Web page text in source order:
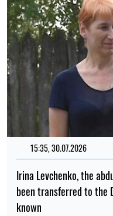
15:35, 30.07.2026
Irina Levchenko, the
been transferred to the
known